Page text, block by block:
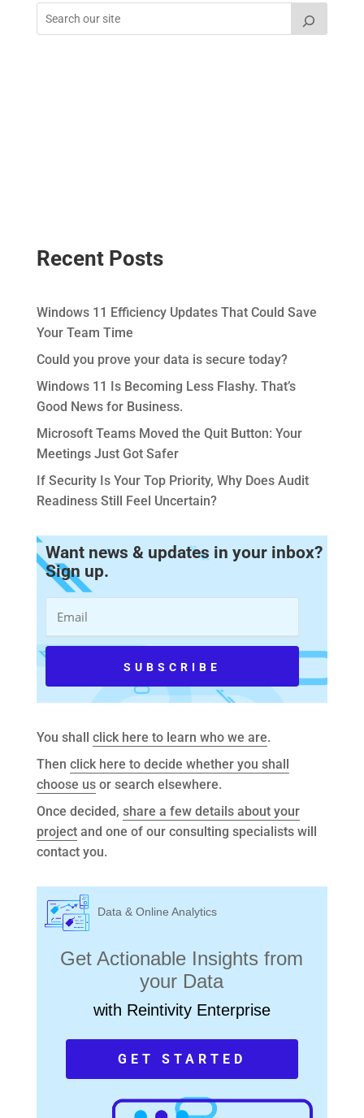
Recent Posts
Windows 11 Efficiency Updates That Could Save
Your Team Time
Could you prove your data is secure today?
Windows 11 Is Becoming Less Flashy. That’s
Good News for Business.
Microsoft Teams Moved the Quit Button: Your
Meetings Just Got Safer
If Security Is Your Top Priority, Why Does Audit
Readiness Still Feel Uncertain?
Want news & updates in your inbox?
Sign up.
You shall click here to learn who we are.
Then click here to decide whether you shall
choose usor search elsewhere.
Once decided, share a few details about your
projectand one of our consulting specialists will
contact you.
Data & Online Analytics
Get Actionable Insights from
your Data
with Reintivity Enterprise
GET STARTED